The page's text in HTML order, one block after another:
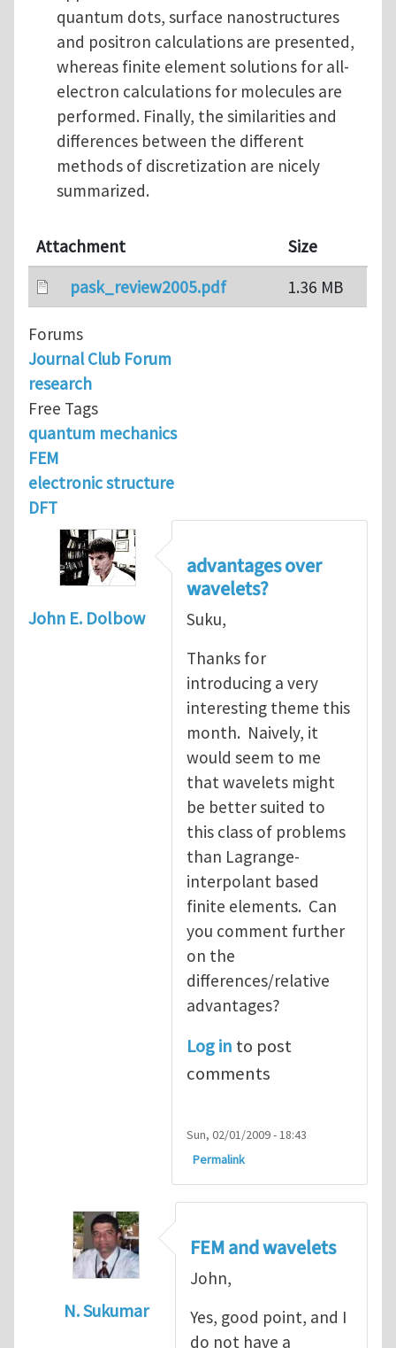
quantum dots, surface nanostructures
and positron calculations are presented,
whereas finite element solutions for all-
electron calculations for molecules are
performed. Finally, the similarities and
differences between the different
methods of discretization are nicely
summarized.
Attachment
Size
pask_review2005.pdf
1.36 MB
Forums
Journal Club Forum
research
Free Tags
quantum mechanics
FEM
electronic structure
DFT
John E. Dolbow
advantages over
wavelets?
Suku,
Thanks for
introducing a very
interesting theme this
month. Naively, it
would seem to me
that wavelets might
be better suited to
this class of problems
than Lagrange-
interpolant based
finite elements. Can
you comment further
on the
differences/relative
advantages?
Log in to post
comments
Sun, 02/01/2009 - 18:43
Permalink
N. Sukumar
advantages over wavelets?
FEM and wavelets
John,
Yes, good point, and I
do not have a